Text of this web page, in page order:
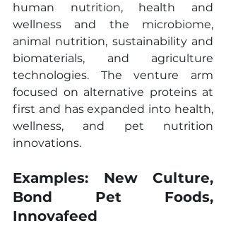
human nutrition, health and
wellness and the microbiome,
animal nutrition, sustainability and
biomaterials, and agriculture
technologies. The venture arm
focused on alternative proteins at
first and has expanded into health,
wellness, and pet nutrition
innovations.
Examples: New Culture,
Bond Pet Foods,
Innovafeed